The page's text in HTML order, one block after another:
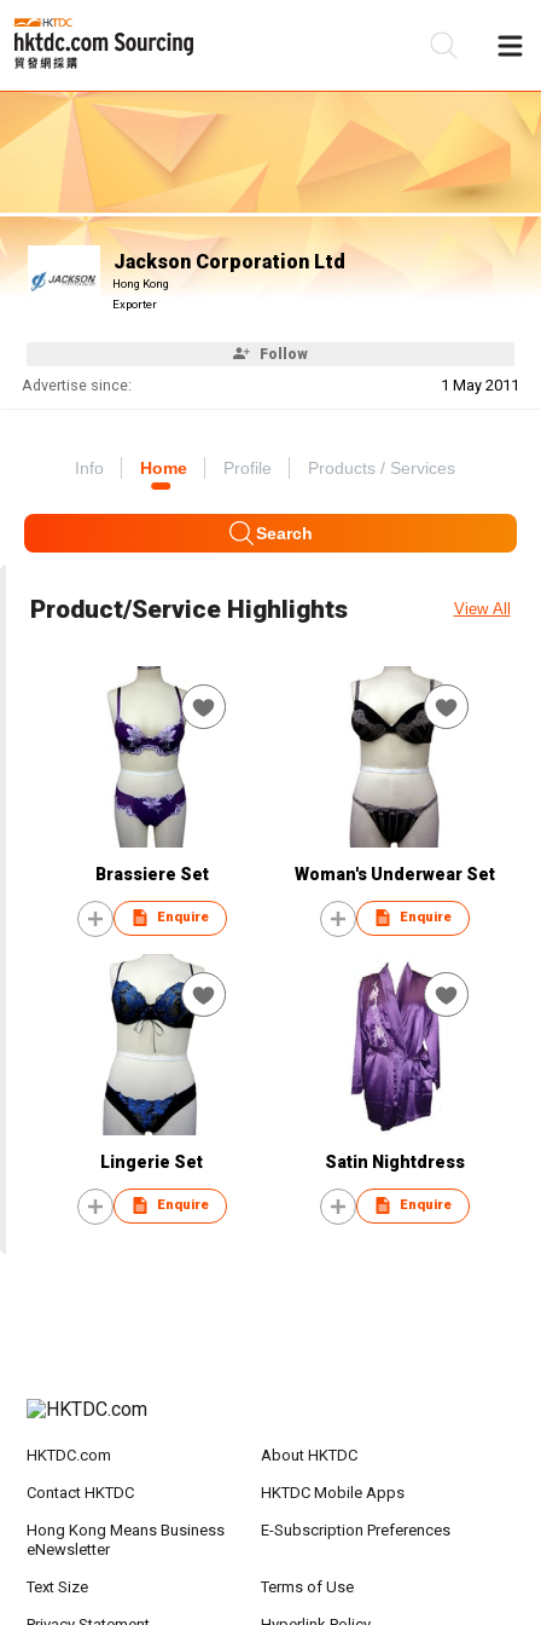
Jackson Corporation Ltd
Hong Kong
Exporter
Follow
Advertise since: 1 May 2011
Info Home Profile Products / Services
Search
Product/Service Highlights View All
Brassiere Set
Enquire
Woman's Underwear Set
Enquire
Lingerie Set
Enquire
Satin Nightdress
Enquire
HKTDC.com About HKTDC
Contact HKTDC HKTDC Mobile Apps
Hong Kong Means Business
eNewsletter
E-Subscription Preferences
Text Size Terms of Use